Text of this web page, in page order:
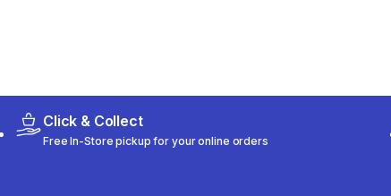
Click & Collect
Free In-Store pickup for your online orders